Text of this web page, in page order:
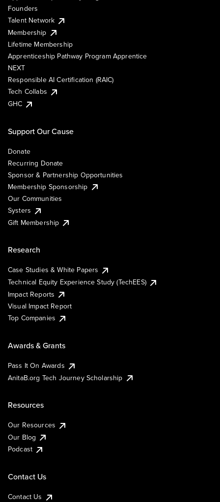
Founders
Talent Network
Membership
Lifetime Membership
Apprenticeship Pathway Program Apprentice
NEXT
Responsible AI Certification (RAIC)
Tech Collabs
GHC
Support Our Cause
Donate
Recurring Donate
Sponsor & Partnership Opportunities
Membership Sponsorship
Our Communities
Systers
Gift Membership
Research
Case Studies & White Papers
Technical Equity Experience Study (TechEES)
Impact Reports
Visual Impact Report
Top Companies
Awards & Grants
Pass It On Awards
AnitaB.org Tech Journey Scholarship
Resources
Our Resources
Our Blog
Podcast
Contact Us
Contact Us